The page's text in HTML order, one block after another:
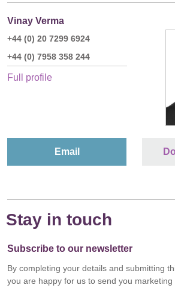
Vinay Verma
+44 (0) 20 7299 6924
+44 (0) 7958 358 244
Full profile
Email
Stay in touch
Subscribe to our newsletter
By completing your details and submitting
you are happy for us to send you